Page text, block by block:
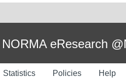
NORMA eResearch
Statistics Policies Help